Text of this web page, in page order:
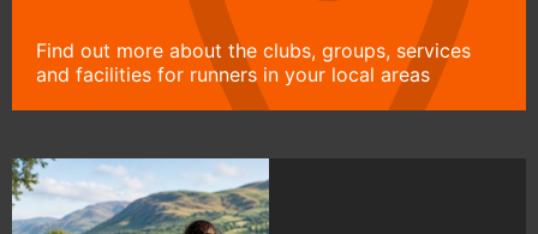
Find out more about the clubs, groups, services
and facilities for runners in your local areas